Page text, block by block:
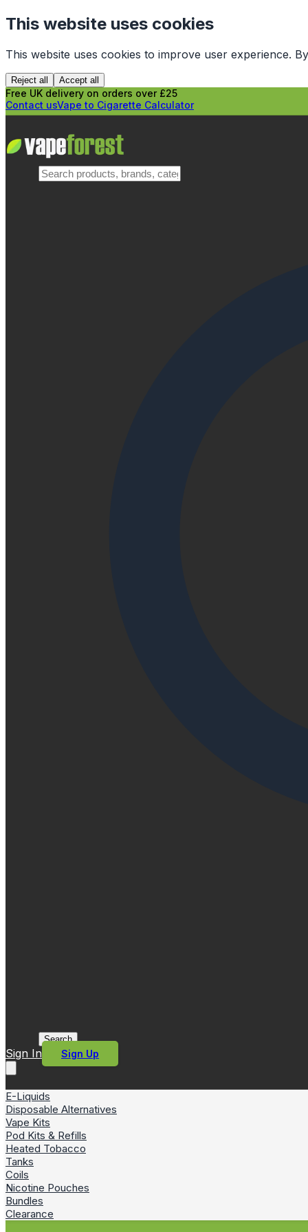
This website uses cookies
This website uses cookies to improve user experience.
Reject all Accept all
Free UK delivery on orders over £25
Contact usVape to Cigarette Calculator
Search
Sign In Sign Up
E-Liquids
Disposable Alternatives
Vape Kits
Pod Kits & Refills
Heated Tobacco
Tanks
Coils
Nicotine Pouches
Bundles
Clearance